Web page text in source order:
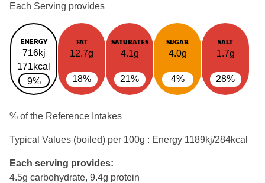
Each Serving provides
ENERGY
716kj
171kcal
9%
FAT
12.7g
18%
SATURATES
4.1g
21%
SUGAR
4.0g
4%
SALT
1.7g
28%
% of the Reference Intakes
Typical Values (boiled) per 100g : Energy 1189kj/284kcal
Each serving provides:
4.5g carbohydrate, 9.4g protein